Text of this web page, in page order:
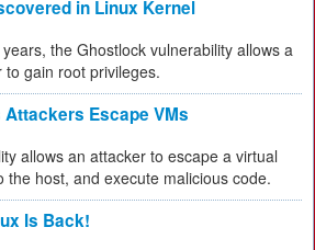
in Linux Kernel
the Ghostlock vulnerability allows a
gain root privileges.
Escape VMs
allows an attacker to escape a virtual
the host, and execute malicious code.
Is Back!